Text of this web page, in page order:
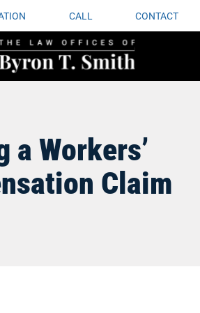
CALL CONTACT
a Workers’
Claim